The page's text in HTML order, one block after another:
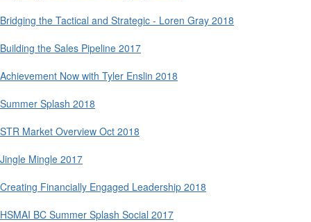
Bridging the Tactical and Strategic - Loren Gray 2018
Building the Sales Pipeline 2017
Achievement Now with Tyler Enslin 2018
Summer Splash 2018
STR Market Overview Oct 2018
Jingle Mingle 2017
Creating Financially Engaged Leadership 2018
HSMAI BC Summer Splash Social 2017